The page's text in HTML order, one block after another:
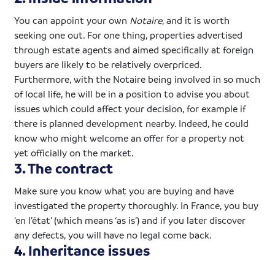
You can appoint your own Notaire, and it is worth
seeking one out. For one thing, properties advertised
through estate agents and aimed specifically at foreign
buyers are likely to be relatively overpriced.
Furthermore, with the Notaire being involved in so much
of local life, he will be in a position to advise you about
issues which could affect your decision, for example if
there is planned development nearby. Indeed, he could
know who might welcome an offer for a property not
yet officially on the market.
3. The contract
Make sure you know what you are buying and have
investigated the property thoroughly. In France, you buy
‘en l’état’ (which means ‘as is’) and if you later discover
any defects, you will have no legal come back.
4. Inheritance issues